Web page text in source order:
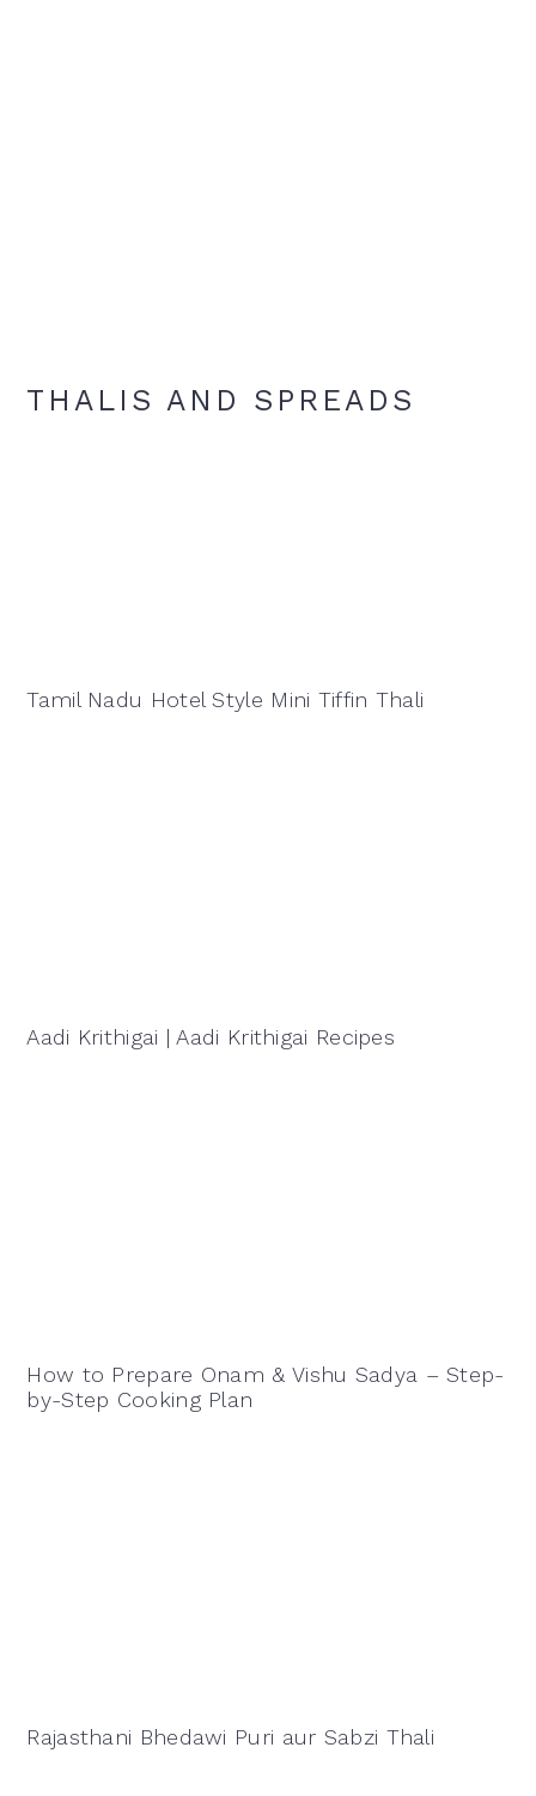
THALIS AND SPREADS
Tamil Nadu Hotel Style Mini Tiffin Thali
Aadi Krithigai | Aadi Krithigai Recipes
How to Prepare Onam & Vishu Sadya – Step-
by-Step Cooking Plan
Rajasthani Bhedawi Puri aur Sabzi Thali